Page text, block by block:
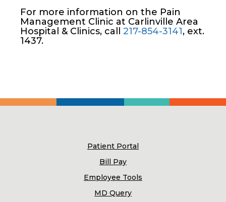
For more information on the Pain
Management Clinic at Carlinville Area
Hospital & Clinics, call 217-854-3141, ext.
1437.
Patient Portal
Bill Pay
Employee Tools
MD Query